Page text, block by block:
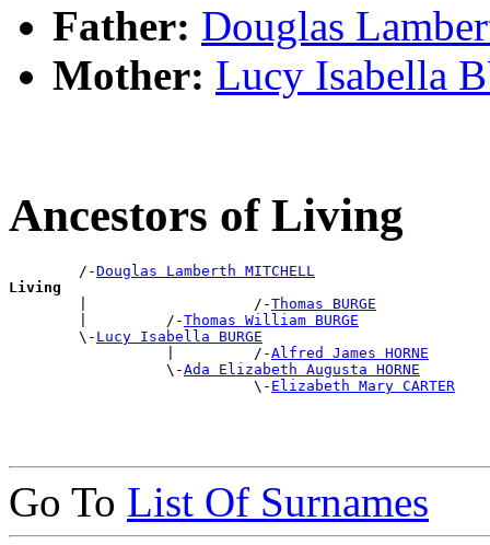
Father: Douglas
Mother: Lucy Isabella
Ancestors of Living
        /-
Douglas Lamberth MITCHELL
Living
|                   /-Thomas BURGE
        |         /-
Thomas William BURGE
        \-
Lucy Isabella BURGE
                  |         /-
Alfred James HORNE
                  \-
Ada Elizabeth Augusta HORNE
                            \-
Elizabeth Mary CARTER
Go To List Of Surnames